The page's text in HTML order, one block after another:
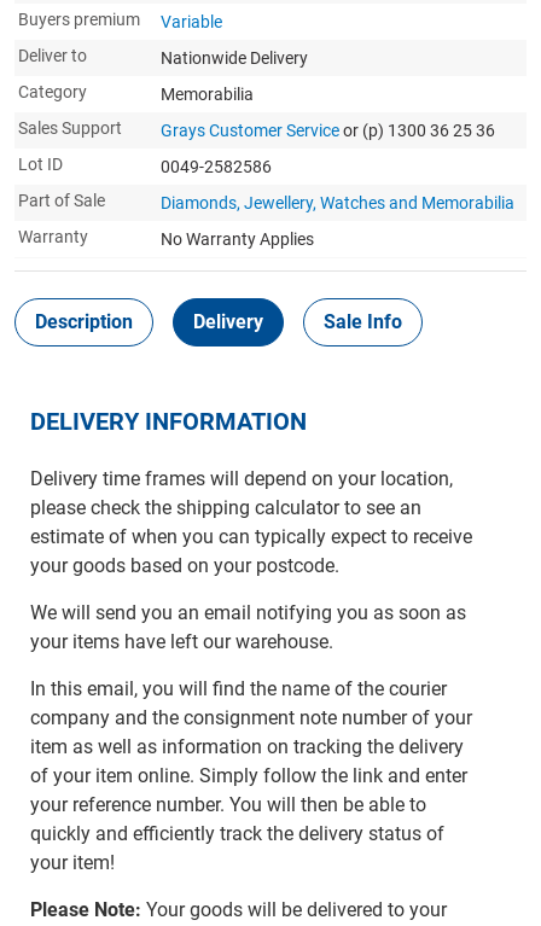
Buyers premium
Variable
Deliver to
Nationwide Delivery
Category
Memorabilia
Sales Support
Grays Customer Serviceor (p) 1300 36 25 36
Lot ID
0049-2582586
Part of Sale
Diamonds, Jewellery, Watches and Memorabilia
Warranty
No Warranty Applies
Description Delivery Sale Info
DELIVERY INFORMATION
Delivery time frames will depend on your location,
please check the shipping calculator to see an
estimate of when you can typically expect to receive
your goods based on your postcode.
We will send you an email notifying you as soon as
your items have left our warehouse.
In this email, you will find the name of the courier
company and the consignment note number of your
item as well as information on tracking the delivery
of your item online. Simply follow the link and enter
your reference number. You will then be able to
quickly and efficiently track the delivery status of
your item!
Please Note: Your goods will be delivered to your